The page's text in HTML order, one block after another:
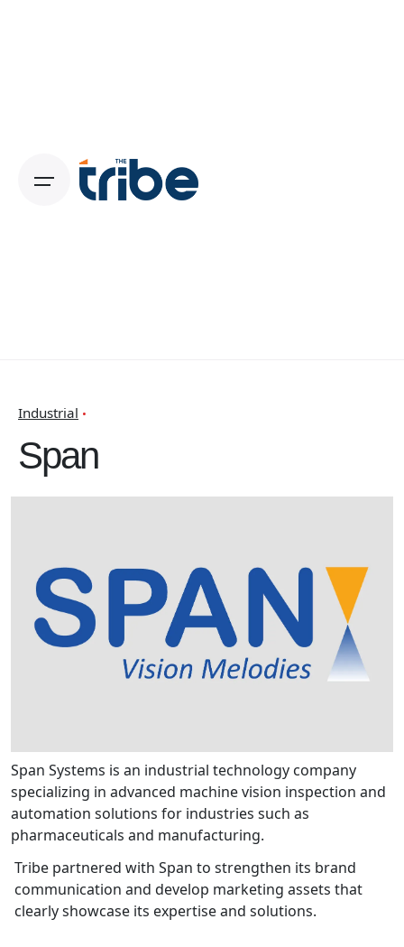
Industrial
Span
Span Systems is an industrial technology company
specializing in advanced machine vision inspection and
automation solutions for industries such as
pharmaceuticals and manufacturing.
Tribe partnered with Span to strengthen its brand
communication and develop marketing assets that
clearly showcase its expertise and solutions.